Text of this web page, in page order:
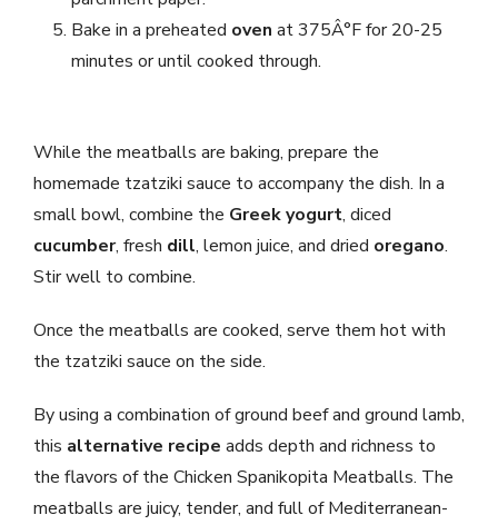
Bake in a preheated oven at 375Â°F for 20-25
minutes or until cooked through.
While the meatballs are baking, prepare the
homemade tzatziki sauce to accompany the dish. In a
small bowl, combine the Greek yogurt, diced
cucumber, fresh dill, lemon juice, and dried oregano.
Stir well to combine.
Once the meatballs are cooked, serve them hot with
the tzatziki sauce on the side.
By using a combination of ground beef and ground lamb,
this alternative recipe adds depth and richness to
the flavors of the Chicken Spanikopita Meatballs. The
meatballs are juicy, tender, and full of Mediterranean-